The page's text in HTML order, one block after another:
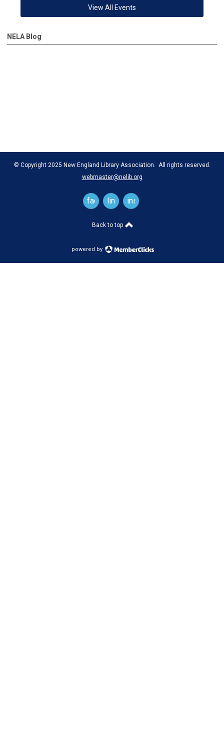
View All Events
NELA Blog
© Copyright 2025 New England Library Association. All rights reserved.
webmaster@nelib.org
facebooklinkedininstagram
Back to top
powered by